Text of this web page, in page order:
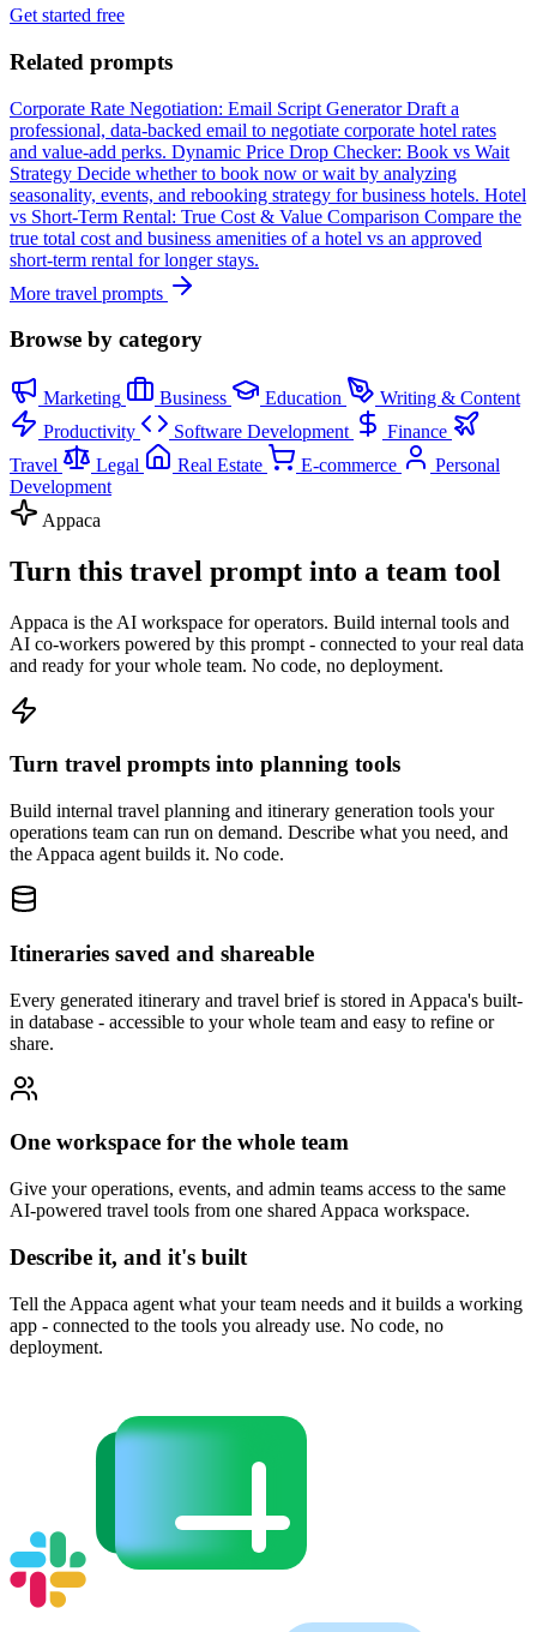
Get started free
Related prompts
Corporate Rate Negotiation: Email Script Generator Draft a
professional, data-backed email to negotiate corporate hotel rates
and value-add perks. Dynamic Price Drop Checker: Book vs Wait
Strategy Decide whether to book now or wait by analyzing
seasonality, events, and rebooking strategy for business hotels. Hotel
vs Short-Term Rental: True Cost & Value Comparison Compare the
true total cost and business amenities of a hotel vs an approved
short-term rental for longer stays.
More travel prompts
Browse by category
Marketing Business Education
Writing & Content
Productivity
Software Development
Finance
Travel
Legal Real Estate E-commerce
Personal
Development
Appaca
Turn this travel prompt into a team tool
Appaca is the AI workspace for operators. Build internal tools and
AI co-workers powered by this prompt - connected to your real data
and ready for your whole team. No code, no deployment.
Turn travel prompts into planning tools
Build internal travel planning and itinerary generation tools your
operations team can run on demand. Describe what you need, and
the Appaca agent builds it. No code.
Itineraries saved and shareable
Every generated itinerary and travel brief is stored in Appaca's built-
in database - accessible to your whole team and easy to refine or
share.
One workspace for the whole team
Give your operations, events, and admin teams access to the same
AI-powered travel tools from one shared Appaca workspace.
Describe it, and it's built
Tell the Appaca agent what your team needs and it builds a working
app - connected to the tools you already use. No code, no
deployment.